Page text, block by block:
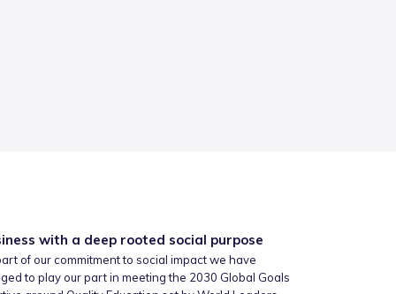
with a deep rooted social purpose
of our commitment to social impact we have
to play our part in meeting the 2030 Global Goals